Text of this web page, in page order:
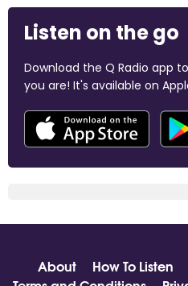
Listen on the go
Download the Q Radio app
you are! It's available on
About How To Listen